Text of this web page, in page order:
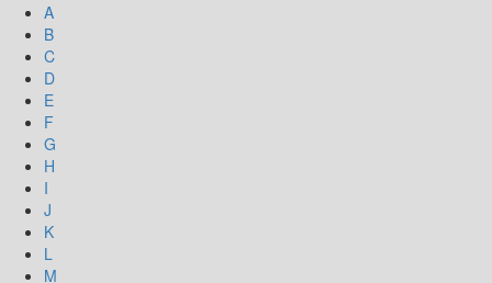
A
B
C
D
E
F
G
H
I
J
K
L
M